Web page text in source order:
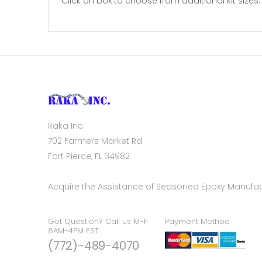
Raka Inc.
702 Farmers Market Rd
Fort Pierce, FL 34982
Acquire the Assistance of Seasoned Epoxy
Got Question? Call us M-F
8AM-4PM EST
(772)-489-4070
Payment Method